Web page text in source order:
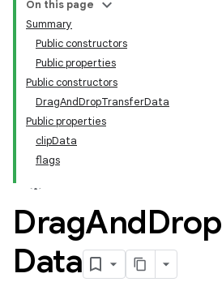
On this page
Summary
Public constructors
Public properties
Public constructors
DragAndDropTransferData
Public properties
clipData
flags
DragAndDrop
Data